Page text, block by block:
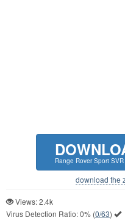
Range Rover Sport
download the
Views: 2.4k
Virus Detection Ratio:0% (0/63)